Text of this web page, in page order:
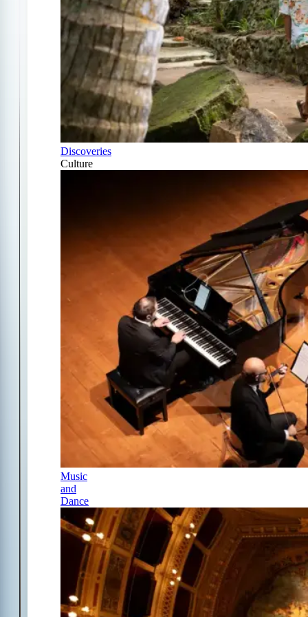
Discoveries
Culture
Music
and
Dance